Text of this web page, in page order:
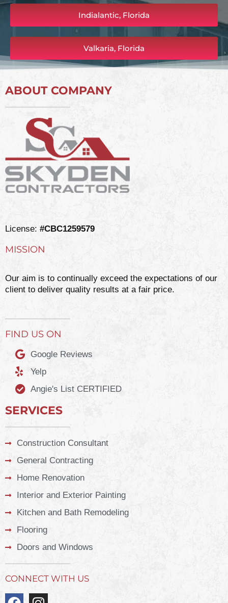
Indialantic, Florida
Valkaria, Florida
ABOUT COMPANY
License: #CBC1259579
MISSION
Our aim is to continually exceed the expectations of our
client to deliver quality results at a fair price.
FIND US ON
Google Reviews
Yelp
Angie's List CERTIFIED
SERVICES
Construction Consultant
General Contracting
Home Renovation
Interior and Exterior Painting
Kitchen and Bath Remodeling
Flooring
Doors and Windows
CONNECT WITH US